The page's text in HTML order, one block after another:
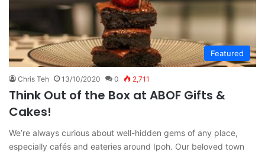
Featured
Chris Teh 13/10/2020 0 2,711
Think Out of the Box at ABOF Gifts &
Cakes!
We’re always curious about well-hidden gems of any place,
especially cafés and eateries around Ipoh. Our beloved town